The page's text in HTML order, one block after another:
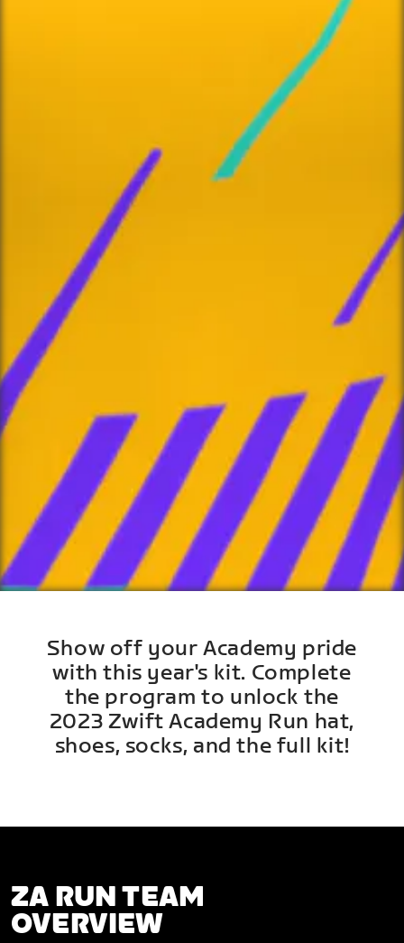
Show off your Academy pride
with this year's kit. Complete
the program to unlock the
2023 Zwift Academy Run hat,
shoes, socks, and the full kit!
ZA RUN TEAM
OVERVIEW